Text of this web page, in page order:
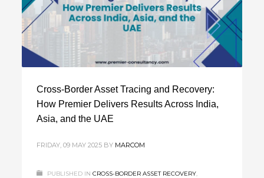
Cross-Border Asset Tracing and Recovery:
How Premier Delivers Results Across India,
Asia, and the UAE
FRIDAY, 09 MAY 2025 BY MARCOM
PUBLISHED IN CROSS-BORDER ASSET RECOVERY,